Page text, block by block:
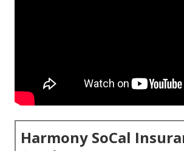
Harmony SoCal